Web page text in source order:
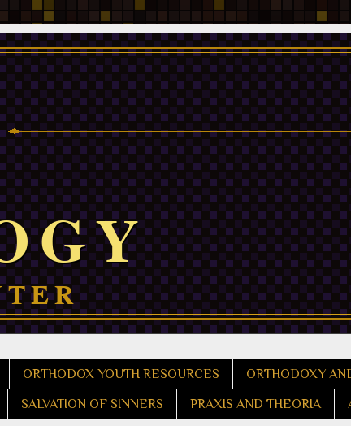
ORTHODOX YOUTH RESOURCES ORTHODOXY
SALVATION OF SINNERS PRAXIS AND THEORIA